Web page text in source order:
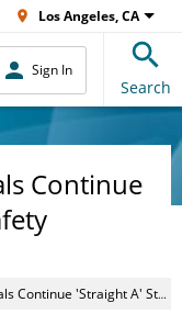
Los Angeles, CA
Sign In
Search
Continue
'Straight A' Streak for Safety